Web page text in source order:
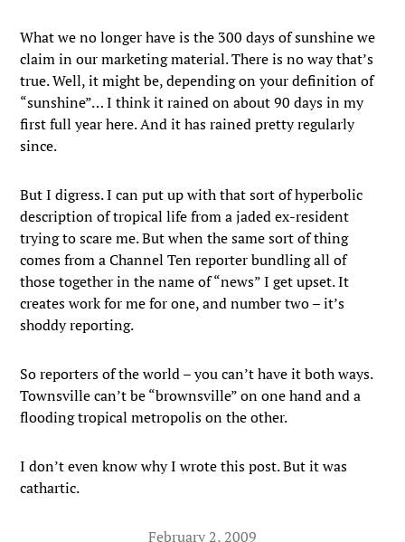
What we no longer have is the 300 days of sunshine we
claim in our marketing material. There is no way that’s
true. Well, it might be, depending on your definition of
“sunshine”… I think it rained on about 90 days in my
first full year here. And it has rained pretty regularly
since.
But I digress. I can put up with that sort of hyperbolic
description of tropical life from a jaded ex-resident
trying to scare me. But when the same sort of thing
comes from a Channel Ten reporter bundling all of
those together in the name of “news” I get upset. It
creates work for me for one, and number two – it’s
shoddy reporting.
So reporters of the world – you can’t have it both ways.
Townsville can’t be “brownsville” on one hand and a
flooding tropical metropolis on the other.
I don’t even know why I wrote this post. But it was
cathartic.
February 2, 2009